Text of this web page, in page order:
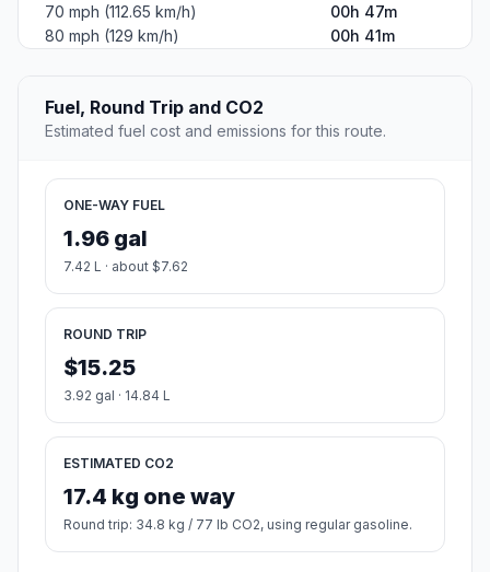
70 mph (112.65 km/h)
00h 47m
80 mph (129 km/h)
00h 41m
Fuel, Round Trip and CO2
Estimated fuel cost and emissions for this route.
ONE-WAY FUEL
1.96 gal
7.42 L · about $7.62
ROUND TRIP
$15.25
3.92 gal · 14.84 L
ESTIMATED CO2
17.4 kg one way
Round trip: 34.8 kg / 77 lb CO2, using regular gasoline.